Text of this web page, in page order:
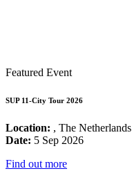
Featured Event
SUP 11-City Tour 2026
Location: , The Netherlands
Date: 5 Sep 2026
Find out more